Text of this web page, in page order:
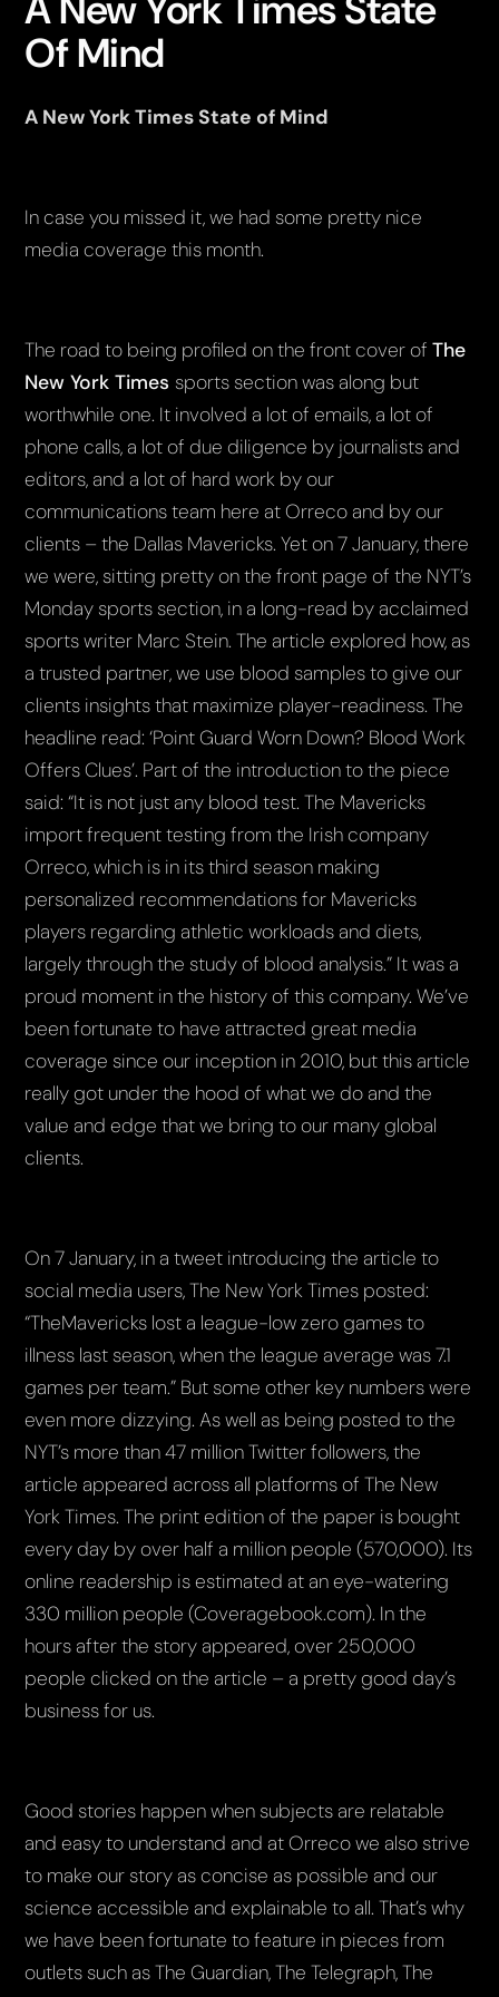
Of Mind
A New York Times State of Mind
In case you missed it, we had some pretty nice
media coverage this month.
The road to being profiled on the front cover ofThe
New York Times sports section was along but
worthwhile one. It involved a lot of emails, a lot of
phone calls, a lot of due diligence by journalists and
editors, and a lot of hard work by our
communications team here at Orreco and by our
clients – the Dallas Mavericks. Yet on 7 January, there
we were, sitting pretty on the front page of the NYT’s
Monday sports section, in a long-read by acclaimed
sports writer Marc Stein. The article explored how, as
a trusted partner, we use blood samples to give our
clients insights that maximize player-readiness. The
headline read: ‘Point Guard Worn Down? Blood Work
Offers Clues’. Part of the introduction to the piece
said: “It is not just any blood test. The Mavericks
import frequent testing from the Irish company
Orreco, which is in its third season making
personalized recommendations for Mavericks
players regarding athletic workloads and diets,
largely through the study of blood analysis.” It was a
proud moment in the history of this company. We’ve
been fortunate to have attracted great media
coverage since our inception in 2010, but this article
really got under the hood of what we do and the
value and edge that we bring to our many global
clients.
On 7 January, in a tweet introducing the article to
social media users, The New York Times posted:
“TheMavericks lost a league-low zero games to
illness last season, when the league average was 7.1
games per team.” But some other key numbers were
even more dizzying. As well as being posted to the
NYT’s more than 47 million Twitter followers, the
article appeared across all platforms of The New
York Times. The print edition of the paper is bought
every day by over half a million people (570,000). Its
online readership is estimated at an eye-watering
330 million people (Coveragebook.com). In the
hours after the story appeared, over 250,000
people clicked on the article – a pretty good day’s
business for us.
Good stories happen when subjects are relatable
and easy to understand and at Orreco we also strive
to make our story as concise as possible and our
science accessible and explainable to all. That’s why
we have been fortunate to feature in pieces from
outlets such as The Guardian, The Telegraph, The